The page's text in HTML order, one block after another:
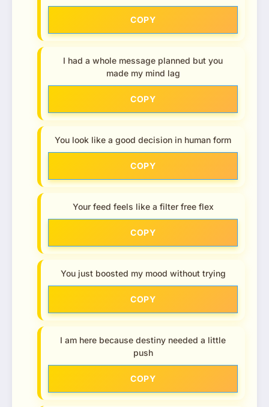
COPY
I had a whole message planned but you
made my mind lag
COPY
You look like a good decision in human form
COPY
Your feed feels like a filter free flex
COPY
You just boosted my mood without trying
COPY
I am here because destiny needed a little
push
COPY